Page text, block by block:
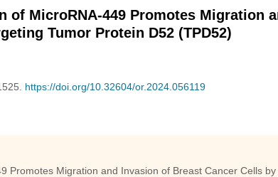
of MicroRNA-449 Promotes Migration
Tumor Protein D52 (TPD52)
https://doi.org/10.32604/or.2024.056119
Promotes Migration and Invasion of Breast Cancer Cells